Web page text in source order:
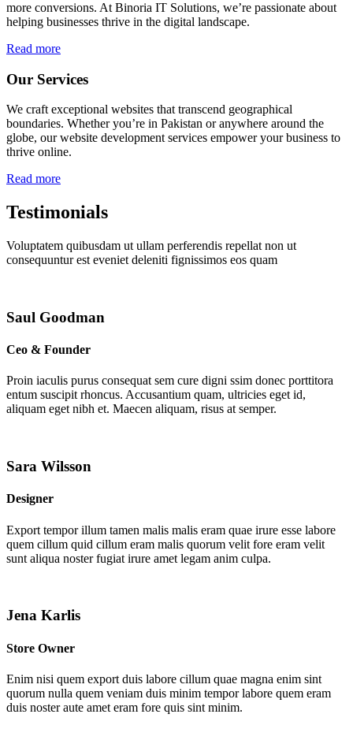
more conversions. At Binoria IT Solutions, we’re passionate about
helping businesses thrive in the digital landscape.
Read more
Our Services
We craft exceptional websites that transcend geographical
boundaries. Whether you’re in Pakistan or anywhere around the
globe, our website development services empower your business to
thrive online.
Read more
Testimonials
Voluptatem quibusdam ut ullam perferendis repellat non ut
consequuntur est eveniet deleniti fignissimos eos quam
Saul Goodman
Ceo & Founder
Proin iaculis purus consequat sem cure digni ssim donec porttitora
entum suscipit rhoncus. Accusantium quam, ultricies eget id,
aliquam eget nibh et. Maecen aliquam, risus at semper.
Sara Wilsson
Designer
Export tempor illum tamen malis malis eram quae irure esse labore
quem cillum quid cillum eram malis quorum velit fore eram velit
sunt aliqua noster fugiat irure amet legam anim culpa.
Jena Karlis
Store Owner
Enim nisi quem export duis labore cillum quae magna enim sint
quorum nulla quem veniam duis minim tempor labore quem eram
duis noster aute amet eram fore quis sint minim.